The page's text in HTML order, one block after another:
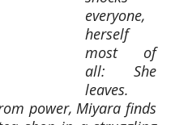
everyone,
herself
most of
all: She
leaves.
power, Miyara finds